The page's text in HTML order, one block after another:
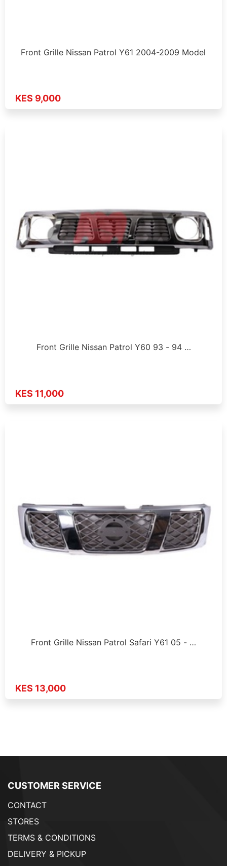
Front Grille Nissan Patrol Y61 2004-2009 Model
KES 9,000
Front Grille Nissan Patrol Y60 93 - 94 …
KES 11,000
Front Grille Nissan Patrol Safari Y61 05 - …
KES 13,000
CUSTOMER SERVICE
CONTACT
STORES
TERMS & CONDITIONS
DELIVERY & PICKUP